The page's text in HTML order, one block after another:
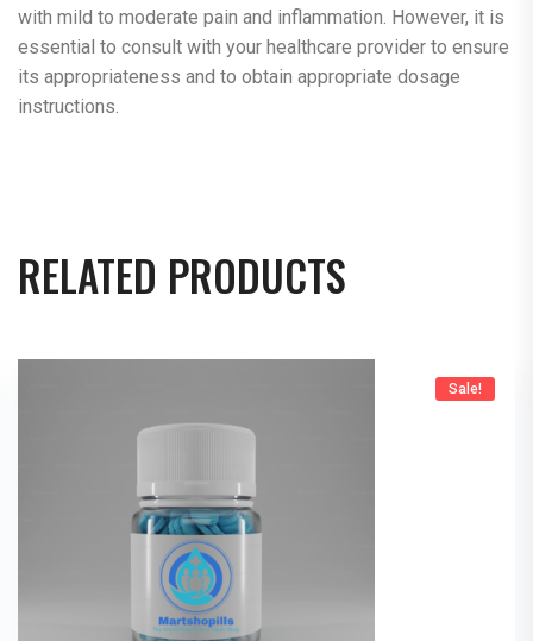
with mild to moderate pain and inflammation. However, it is
essential to consult with your healthcare provider to ensure
its appropriateness and to obtain appropriate dosage
instructions.
RELATED PRODUCTS
Sale!